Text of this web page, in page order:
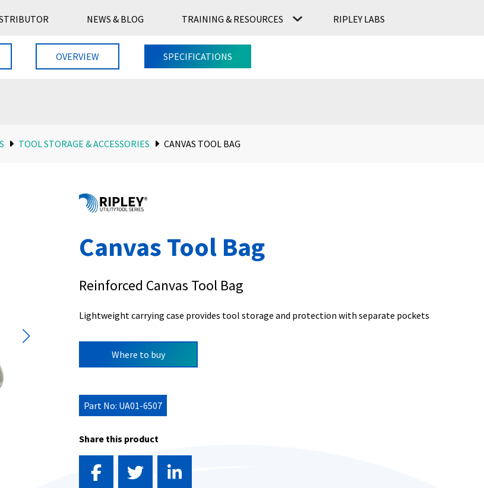
NEWS & BLOG TRAINING & RESOURCES RIPLEY LABS
TOOL STORAGE & ACCESSORIES CANVAS TOOL BAG
Canvas Tool Bag
Reinforced Canvas Tool Bag
Lightweight carrying case provides tool storage and protection with separate pockets
Where to buy
Part No: UA01-6507
Share this product
OVERVIEW SPECIFICATIONS